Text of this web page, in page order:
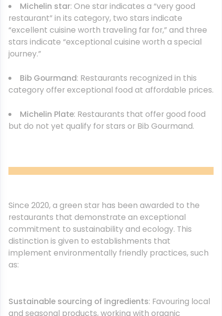
Michelin star: One star indicates a “very good
restaurant” in its category, two stars indicate
“excellent cuisine worth traveling far for,” and three
stars indicate “exceptional cuisine worth a special
journey.”
Bib Gourmand: Restaurants recognized in this
category offer exceptional food at affordable prices.
Michelin Plate: Restaurants that offer good food
but do not yet qualify for stars or Bib Gourmand.
Since 2020, a green star has been awarded to the
restaurants that demonstrate an exceptional
commitment to sustainability and ecology. This
distinction is given to establishments that
implement environmentally friendly practices, such
as:
Sustainable sourcing of ingredients: Favouring local
and seasonal products, working with organic